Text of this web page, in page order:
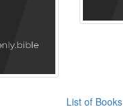
List of Books